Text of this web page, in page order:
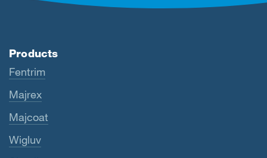
Products
Fentrim
Majrex
Majcoat
Wigluv